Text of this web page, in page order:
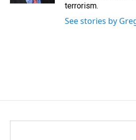
terrorism.
See stories by